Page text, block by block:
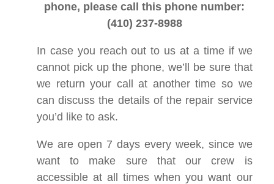
phone, please call this phone number:
(410) 237-8988
In case you reach out to us at a time if we
cannot pick up the phone, we’ll be sure that
we return your call at another time so we
can discuss the details of the repair service
you’d like to ask.
We are open 7 days every week, since we
want to make sure that our crew is
accessible at all times when you want our